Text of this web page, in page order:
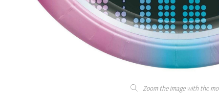
Zoom the image with the